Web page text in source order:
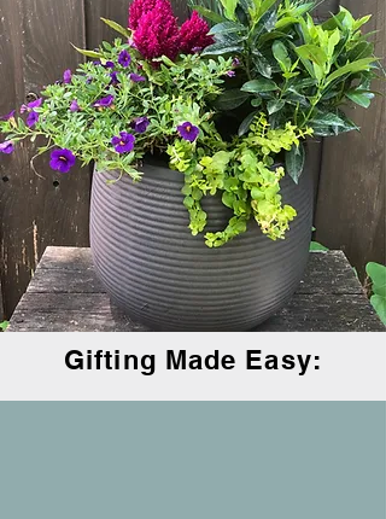
Gifting Made Easy: